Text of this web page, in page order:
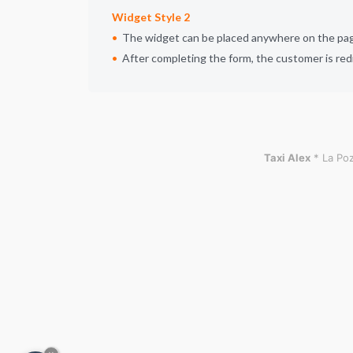
Widget Style 2
The widget can be placed anywhere on the
After completing the form, the customer is
Taxi Alex* La